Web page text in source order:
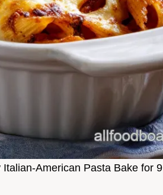
American Pasta Bake for 9